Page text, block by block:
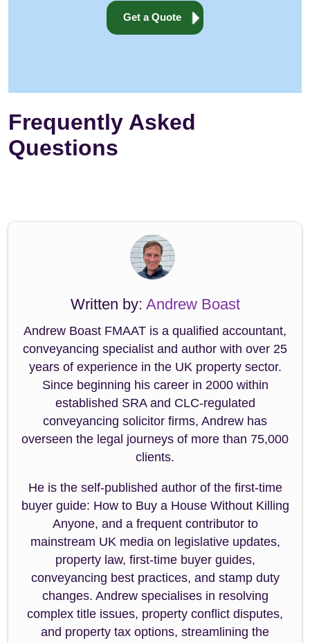
Get a Quote
Frequently Asked
Questions
Written by: Andrew Boast
Andrew Boast FMAAT is a qualified accountant,
conveyancing specialist and author with over 25
years of experience in the UK property sector.
Since beginning his career in 2000 within
established SRA and CLC-regulated
conveyancing solicitor firms, Andrew has
overseen the legal journeys of more than 75,000
clients.
He is the self-published author of the first-time
buyer guide: How to Buy a House Without Killing
Anyone, and a frequent contributor to
mainstream UK media on legislative updates,
property law, first-time buyer guides,
conveyancing best practices, and stamp duty
changes. Andrew specialises in resolving
complex title issues, property conflict disputes,
and property tax options, streamlining the